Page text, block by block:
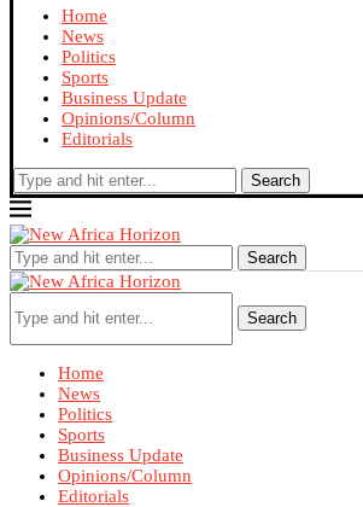
Home
News
Politics
Sports
Business Update
Opinions/Column
Editorials
Search
Search
Search
Home
News
Politics
Sports
Business Update
Opinions/Column
Editorials